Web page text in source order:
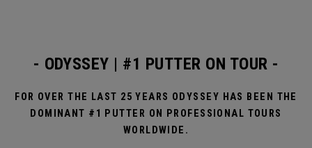
- ODYSSEY | #1 PUTTER ON TOUR -
FOR OVER THE LAST 25 YEARS ODYSSEY HAS BEEN THE
DOMINANT #1 PUTTER ON PROFESSIONAL TOURS
WORLDWIDE.